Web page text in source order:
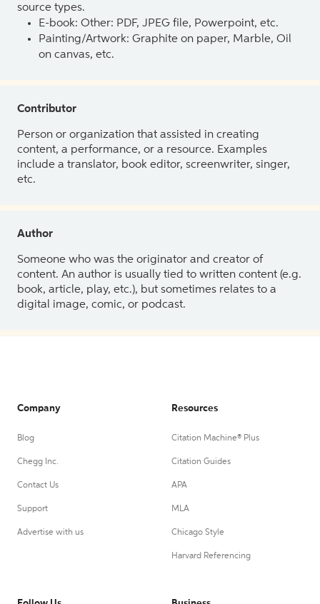
source types.
E-book: Other: PDF, JPEG file, Powerpoint, etc.
Painting/Artwork: Graphite on paper, Marble, Oil
on canvas, etc.
Contributor
Person or organization that assisted in creating
content, a performance, or a resource. Examples
include a translator, book editor, screenwriter, singer,
etc.
Author
Someone who was the originator and creator of
content. An author is usually tied to written content (e.g.
book, article, play, etc.), but sometimes relates to a
digital image, comic, or podcast.
Company
Blog
Chegg Inc.
Contact Us
Support
Advertise with us
Resources
Citation Machine® Plus
Citation Guides
APA
MLA
Chicago Style
Harvard Referencing